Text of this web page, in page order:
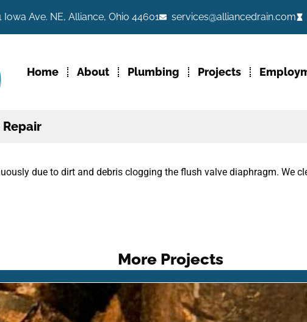
Iowa Ave. NE, Alliance, Ohio 44601 services@alliancedrain.com
Home About Plumbing Projects
due to dirt and debris clogging the flush valve diaphragm. We
More Projects